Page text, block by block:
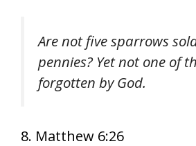
Are not five sparrows
pennies? Yet not one of
forgotten by God.
8. Matthew 6:26